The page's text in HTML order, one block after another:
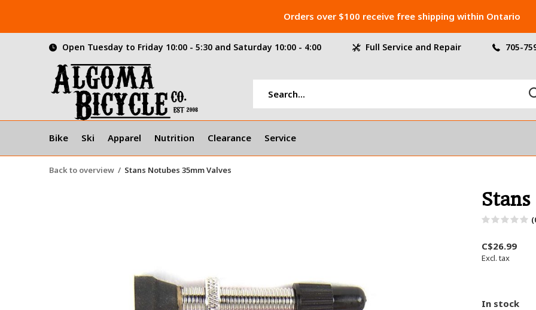
Bike Ski Apparel Nutrition Clearance Service
Open Tuesday to Friday 10:00 - 5:30 and Saturday 10:00 - 4:00 Full Service and Repair 705-
Orders over $100 receive free shipping within Ontario
Back to overview Stans Notubes 35mm Valves
C$26.99
Excl. tax
In stock